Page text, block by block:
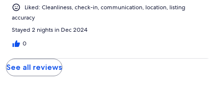
Liked: Cleanliness, check-in, communication, location, listing
accuracy
Stayed 2 nights in Dec 2024
0
See all reviews